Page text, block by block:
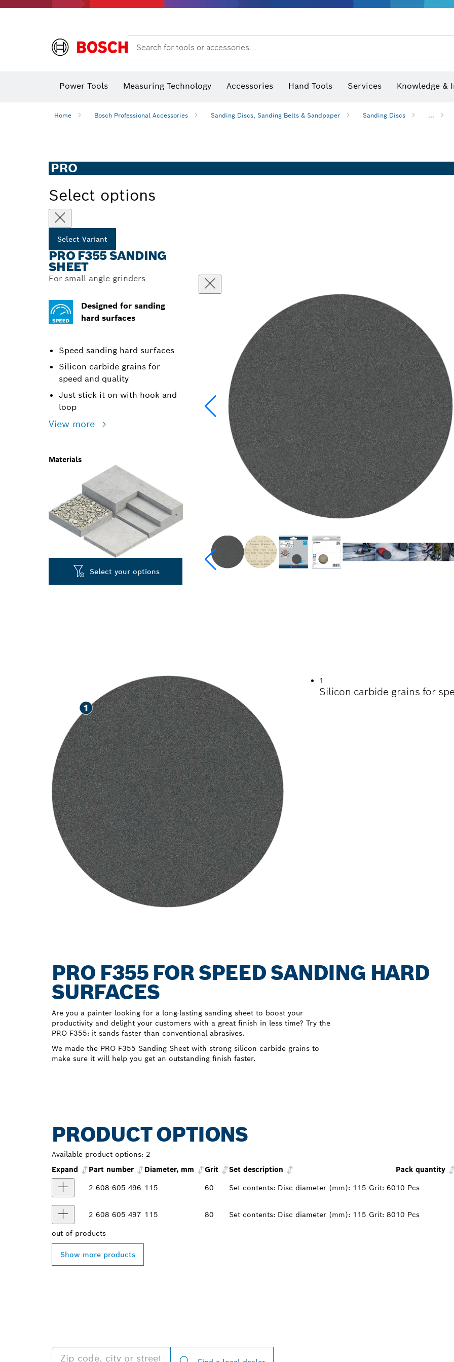
Search for tools or accessories...
Power Tools Measuring Technology Accessories Hand Tools Services Knowledge &
Home Bosch Professional Accessories Sanding Discs, Sanding Belts & Sandpaper Sanding Discs ...
PRO
Select options
Select Variant
PRO F355 SANDING
SHEET
For small angle grinders
Designed for sanding
hard surfaces
Speed sanding hard surfaces
Silicon carbide grains for
speed and quality
Just stick it on with hook and
loop
View more
Materials
Select your options
1
Silicon carbide grains for
PRO F355 FOR SPEED SANDING HARD
SURFACES
Are you a painter looking for a long-lasting sanding sheet to boost your
productivity and delight your customers with a great finish in less time? Try the
PRO F355: it sands faster than conventional abrasives.
We made the PRO F355 Sanding Sheet with strong silicon carbide grains to
make sure it will help you get an outstanding finish faster.
PRODUCT OPTIONS
Available product options: 2
Expand
Part number Diameter, mm Grit Set description
Pack quantity
2 608 605 496 115 60 Set contents: Disc diameter (mm): 115 Grit: 6010 Pcs
2 608 605 497 115 80 Set contents: Disc diameter (mm): 115 Grit: 8010 Pcs
out of products
Show more products